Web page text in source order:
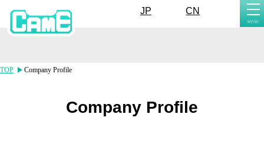
CN
JP
TOP Company Profile
Company Profile